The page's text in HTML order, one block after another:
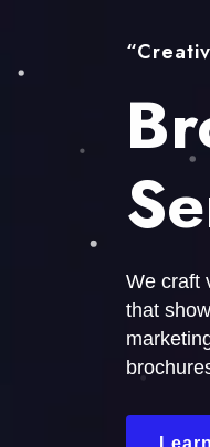
We craft
that